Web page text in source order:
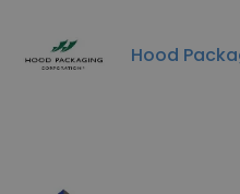
Hood